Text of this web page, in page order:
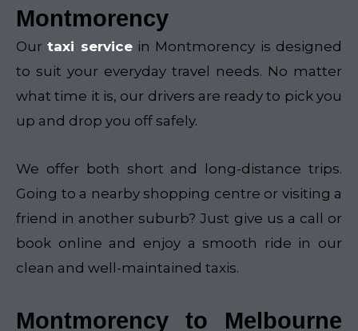
Montmorency
Ourtaxi servicein Montmorency is designed
to suit your everyday travel needs. No matter
what time it is, our drivers are ready to pick you
up and drop you off safely.
We offer both short and long-distance trips.
Going to a nearby shopping centre or visiting a
friend in another suburb? Just give us a call or
book online and enjoy a smooth ride in our
clean and well-maintained taxis.
Montmorency to Melbourne